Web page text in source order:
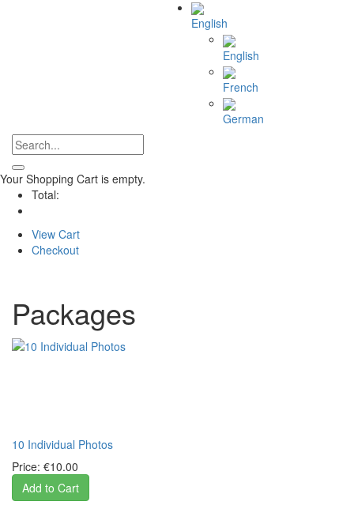
English
English
French
German
Your Shopping Cart is empty.
Total:
View Cart
Checkout
Packages
10 Individual Photos
Price: €10.00